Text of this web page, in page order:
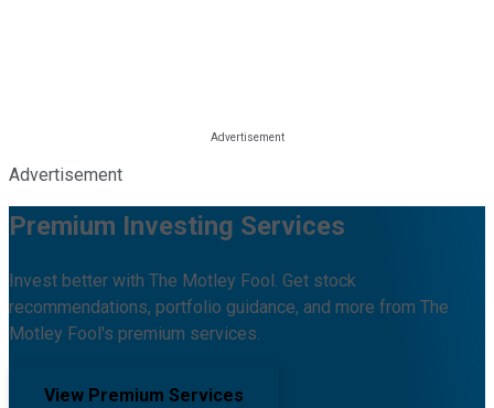
Advertisement
Premium Investing Services
Invest better with The Motley Fool. Get stock
recommendations, portfolio guidance, and more from The
Motley Fool's premium services.
View Premium Services